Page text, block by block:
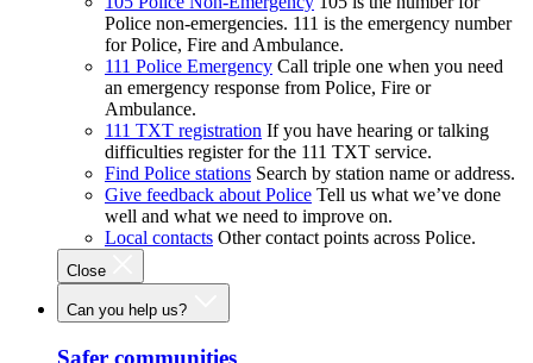
Police non-emergencies. 111 is the emergency number
for Police, Fire and Ambulance.
111 Police Emergency Call triple one when you need
an emergency response from Police, Fire or
Ambulance.
111 TXT registration If you have hearing or talking
difficulties register for the 111 TXT service.
Find Police stations Search by station name or address.
Give feedback about Police Tell us what we’ve done
well and what we need to improve on.
Local contacts Other contact points across Police.
Close
Can you help us?
Safer communities